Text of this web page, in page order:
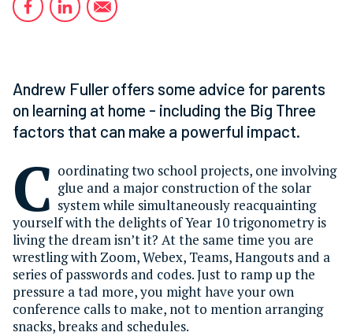
Andrew Fuller offers some advice for parents
on learning at home - including the Big Three
factors that can make a powerful impact.
C oordinating two school projects, one involving
glue and a major construction of the solar
system while simultaneously reacquainting
yourself with the delights of Year 10 trigonometry is
living the dream isn’t it? At the same time you are
wrestling with Zoom, Webex, Teams, Hangouts and a
series of passwords and codes. Just to ramp up the
pressure a tad more, you might have your own
conference calls to make, not to mention arranging
snacks, breaks and schedules.